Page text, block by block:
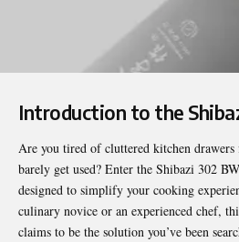
Introduction to the
Are you tired of cluttered kitchen
barely get used? Enter the Shibazi 302
designed to simplify your cooking
culinary novice or an experienced chef,
claims to be the solution you’ve been